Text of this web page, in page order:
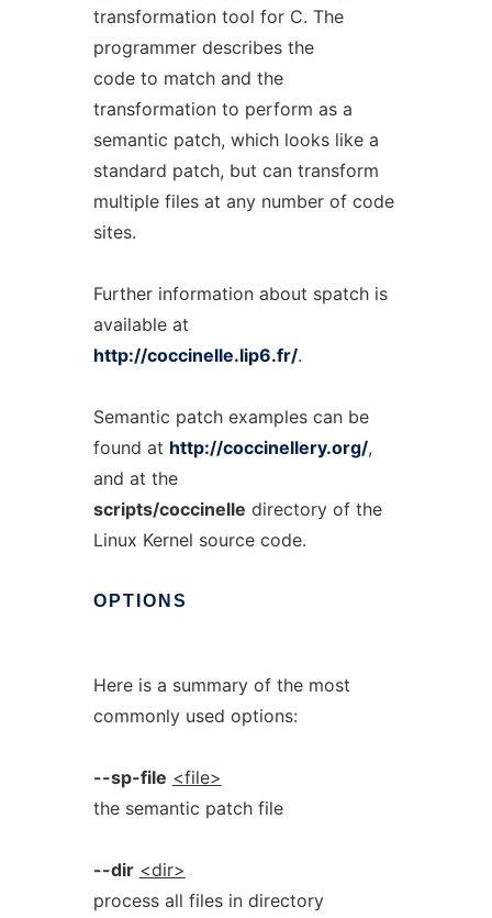
transformation tool for C. The
programmer describes the
code to match and the
transformation to perform as a
semantic patch, which looks like a
standard patch, but can transform
multiple files at any number of code
sites.
Further information about spatch is
available at
http://coccinelle.lip6.fr/.
Semantic patch examples can be
found at http://coccinellery.org/,
and at the
scripts/coccinelle directory of the
Linux Kernel source code.
OPTIONS
Here is a summary of the most
commonly used options:
--sp-file <file>
the semantic patch file
--dir <dir>
process all files in directory